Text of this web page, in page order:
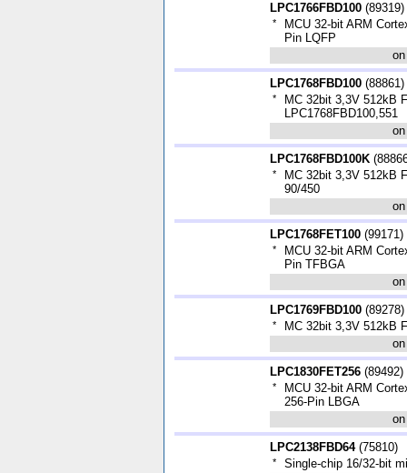
LPC1766FBD100 (89319)
*
MCU 32-bit ARM
Pin LQFP
LPC1768FBD100 (88861)
*
MC 32bit 3,3V 512kB
LPC1768FBD100,551
LPC1768FBD100K (
*
MC 32bit 3,3V 512kB
90/450
LPC1768FET100 (99171)
*
MCU 32-bit ARM
Pin TFBGA
LPC1769FBD100 (89278)
*
MC 32bit 3,3V 512kB
LPC1830FET256 (89492)
*
MCU 32-bit ARM
256-Pin LBGA
LPC2138FBD64(75810)
*
Single-chip 16/32-bit